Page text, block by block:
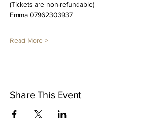
(Tickets are non-refundable)
Emma 07962303937
Read More >
Share This Event